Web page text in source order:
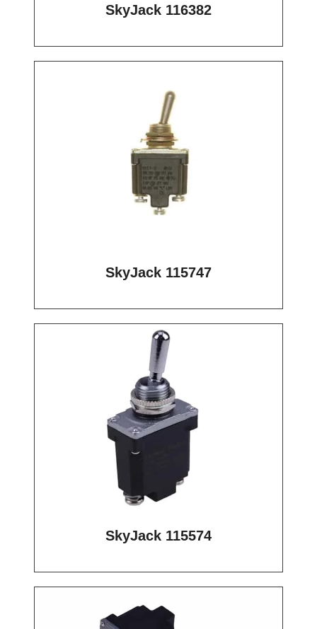
SkyJack 116382
SkyJack 115747
SkyJack 115574